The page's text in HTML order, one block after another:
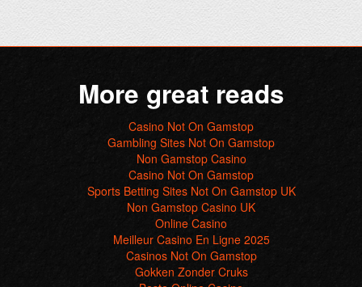
More great reads
Casino Not On Gamstop
Non Gamstop Casino
Casino Not On Gamstop
Non Gamstop Casino UK
Online Casino
Meilleur Casino En Ligne 2025
Casinos Not On Gamstop
Gokken Zonder Cruks
Beste Online Casino
Sites Not On Gamstop
Non Gamstop Casino
Non Gamstop Casino
Migliori Casino Non Aams